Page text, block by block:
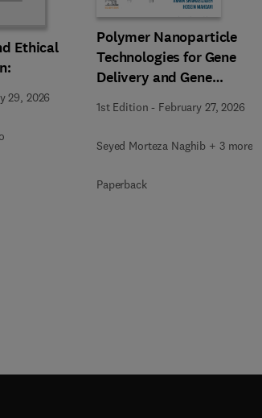
Ethical
29, 2026
Polymer Nanoparticle
Technologies for Gene
Delivery and Gene
1st Edition - February 27, 2026
Seyed Morteza Naghib + 3 more
Paperback